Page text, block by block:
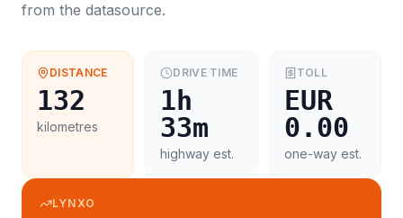
from the datasource.
DISTANCE
132
kilometres
DRIVE TIME
1h
33m
highway est.
TOLL
EUR
0.00
one-way est.
LYNXO